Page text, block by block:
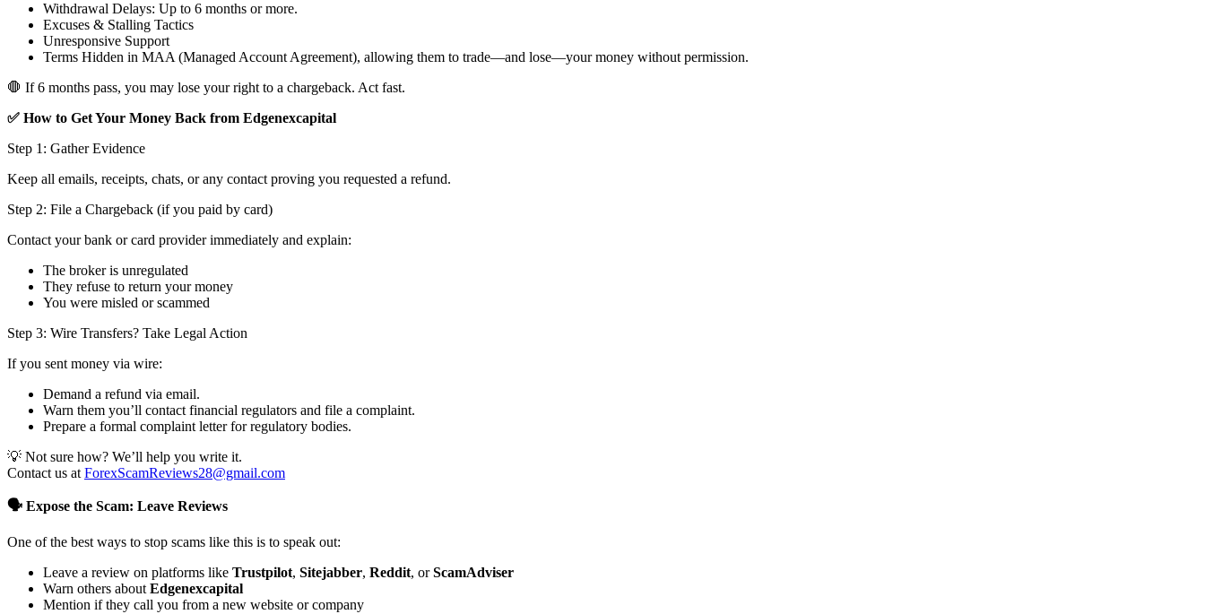
Withdrawal Delays: Up to 6 months or more.
Excuses & Stalling Tactics
Unresponsive Support
Terms Hidden in MAA (Managed Account Agreement), allowing them to trade—and lose—your money without permission.
🛑 If 6 months pass, you may lose your right to a chargeback. Act fast.
✅ How to Get Your Money Back from Edgenexcapital
Step 1: Gather Evidence
Keep all emails, receipts, chats, or any contact proving you requested a refund.
Step 2: File a Chargeback (if you paid by card)
Contact your bank or card provider immediately and explain:
The broker is unregulated
They refuse to return your money
You were misled or scammed
Step 3: Wire Transfers? Take Legal Action
If you sent money via wire:
Demand a refund via email.
Warn them you’ll contact financial regulators and file a complaint.
Prepare a formal complaint letter for regulatory bodies.
💡 Not sure how? We’ll help you write it.
Contact us at ForexScamReviews28@gmail.com
🗣️ Expose the Scam: Leave Reviews
One of the best ways to stop scams like this is to speak out:
Leave a review on platforms like Trustpilot, Sitejabber, Reddit, orScamAdviser
Warn others about Edgenexcapital
Mention if they call you from a new website or company